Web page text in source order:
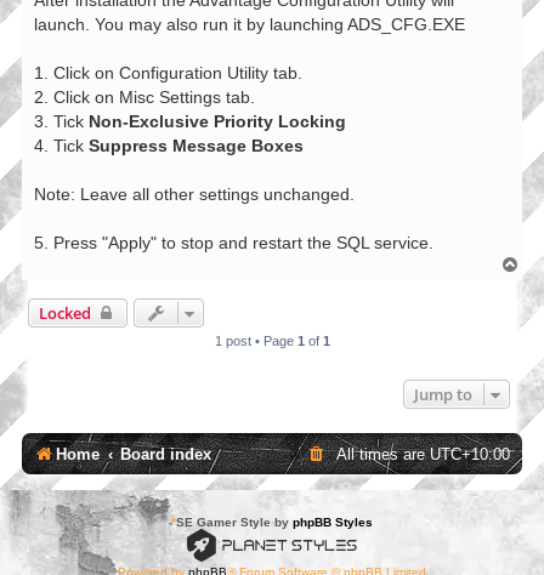
launch. You may also run it by launching ADS_CFG.EXE
1. Click on Configuration Utility tab.
2. Click on Misc Settings tab.
3. Tick Non-Exclusive Priority Locking
4. Tick Suppress Message Boxes
Note: Leave all other settings unchanged.
5. Press "Apply" to stop and restart the SQL service.
o
p
Locked
1 post • Page 1 of 1
Jump to
Home Board index All times areUTC+10:00
*SE Gamer Style by phpBB Styles
Powered by phpBB® Forum Software © phpBB Limited